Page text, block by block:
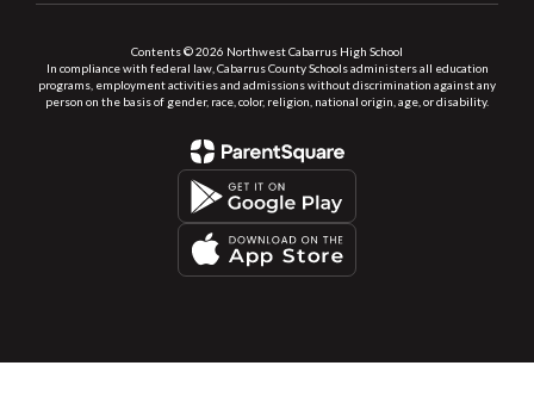
Contents © 2026 Northwest Cabarrus High School
In compliance with federal law, Cabarrus County Schools administers all education
programs, employment activities and admissions without discrimination against any
person on the basis of gender, race, color, religion, national origin, age, or disability.